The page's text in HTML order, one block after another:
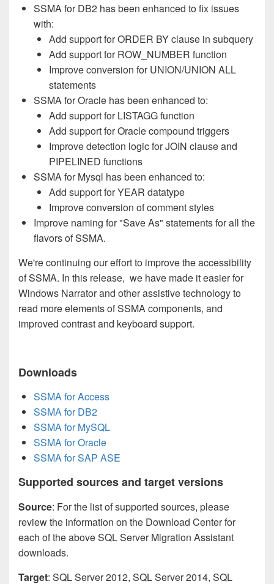
SSMA for DB2 has been enhanced to fix issues
with:
Add support for ORDER BY clause in subquery
Add support for ROW_NUMBER function
Improve conversion for UNION/UNION ALL
statements
SSMA for Oracle has been enhanced to:
Add support for LISTAGG function
Add support for Oracle compound triggers
Improve detection logic for JOIN clause and
PIPELINED functions
SSMA for Mysql has been enhanced to:
Add support for YEAR datatype
Improve conversion of comment styles
Improve naming for "Save As" statements for all the
flavors of SSMA.
We're continuing our effort to improve the accessibility
of SSMA. In this release, we have made it easier for
Windows Narrator and other assistive technology to
read more elements of SSMA components, and
improved contrast and keyboard support.
Downloads
SSMA for Access
SSMA for DB2
SSMA for MySQL
SSMA for Oracle
SSMA for SAP ASE
Supported sources and target versions
Source: For the list of supported sources, please
review the information on the Download Center for
each of the above SQL Server Migration Assistant
downloads.
Target: SQL Server 2012, SQL Server 2014, SQL